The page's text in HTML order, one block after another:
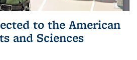
to the American
and Sciences